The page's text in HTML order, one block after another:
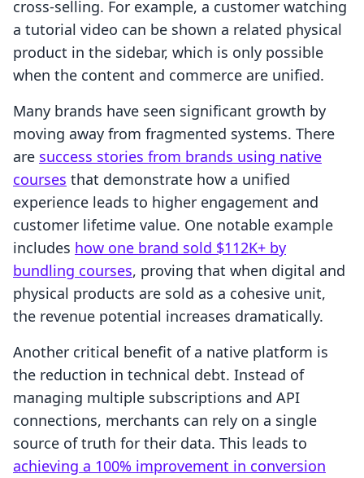
cross-selling. For example, a customer watching
a tutorial video can be shown a related physical
product in the sidebar, which is only possible
when the content and commerce are unified.
Many brands have seen significant growth by
moving away from fragmented systems. There
are success stories from brands using native
courses that demonstrate how a unified
experience leads to higher engagement and
customer lifetime value. One notable example
includes how one brand sold $112K+ by
bundling courses, proving that when digital and
physical products are sold as a cohesive unit,
the revenue potential increases dramatically.
Another critical benefit of a native platform is
the reduction in technical debt. Instead of
managing multiple subscriptions and API
connections, merchants can rely on a single
source of truth for their data. This leads to
achieving a 100% improvement in conversion